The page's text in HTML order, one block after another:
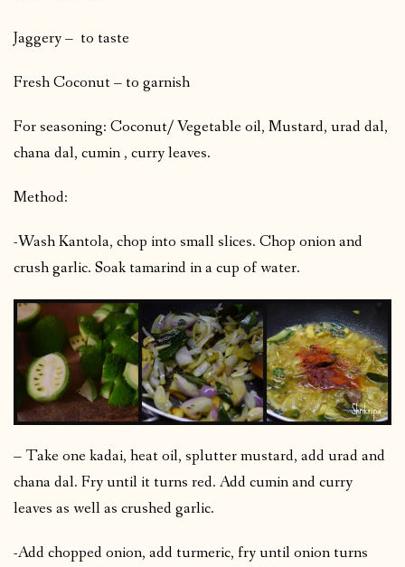
Jaggery – to taste
Fresh Coconut – to garnish
For seasoning: Coconut/ Vegetable oil, Mustard, urad dal,
chana dal, cumin , curry leaves.
Method:
-Wash Kantola, chop into small slices. Chop onion and
crush garlic. Soak tamarind in a cup of water.
– Take one kadai, heat oil, splutter mustard, add urad and
chana dal. Fry until it turns red. Add cumin and curry
leaves as well as crushed garlic.
-Add chopped onion, add turmeric, fry until onion turns